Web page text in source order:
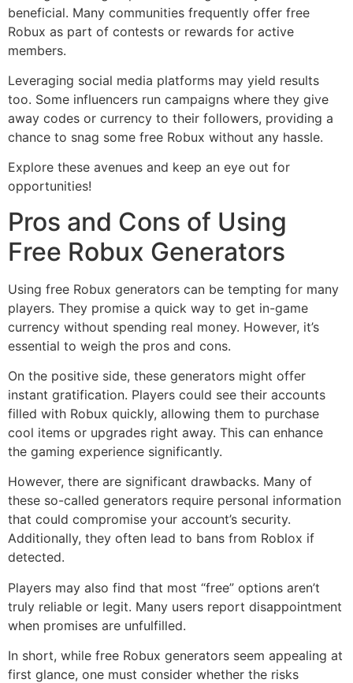
beneficial. Many communities frequently offer free
Robux as part of contests or rewards for active
members.
Leveraging social media platforms may yield results
too. Some influencers run campaigns where they give
away codes or currency to their followers, providing a
chance to snag some free Robux without any hassle.
Explore these avenues and keep an eye out for
opportunities!
Pros and Cons of Using
Free Robux Generators
Using free Robux generators can be tempting for many
players. They promise a quick way to get in-game
currency without spending real money. However, it’s
essential to weigh the pros and cons.
On the positive side, these generators might offer
instant gratification. Players could see their accounts
filled with Robux quickly, allowing them to purchase
cool items or upgrades right away. This can enhance
the gaming experience significantly.
However, there are significant drawbacks. Many of
these so-called generators require personal information
that could compromise your account’s security.
Additionally, they often lead to bans from Roblox if
detected.
Players may also find that most “free” options aren’t
truly reliable or legit. Many users report disappointment
when promises are unfulfilled.
In short, while free Robux generators seem appealing at
first glance, one must consider whether the risks